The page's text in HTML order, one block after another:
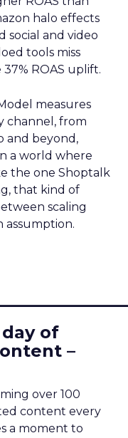
halo effects
social and video
tools miss
ROAS uplift.
measures
channel, from
and beyond,
a world where
the one Shoptalk
that kind of
scaling
assumption.
of
–
over 100
content every
a moment to